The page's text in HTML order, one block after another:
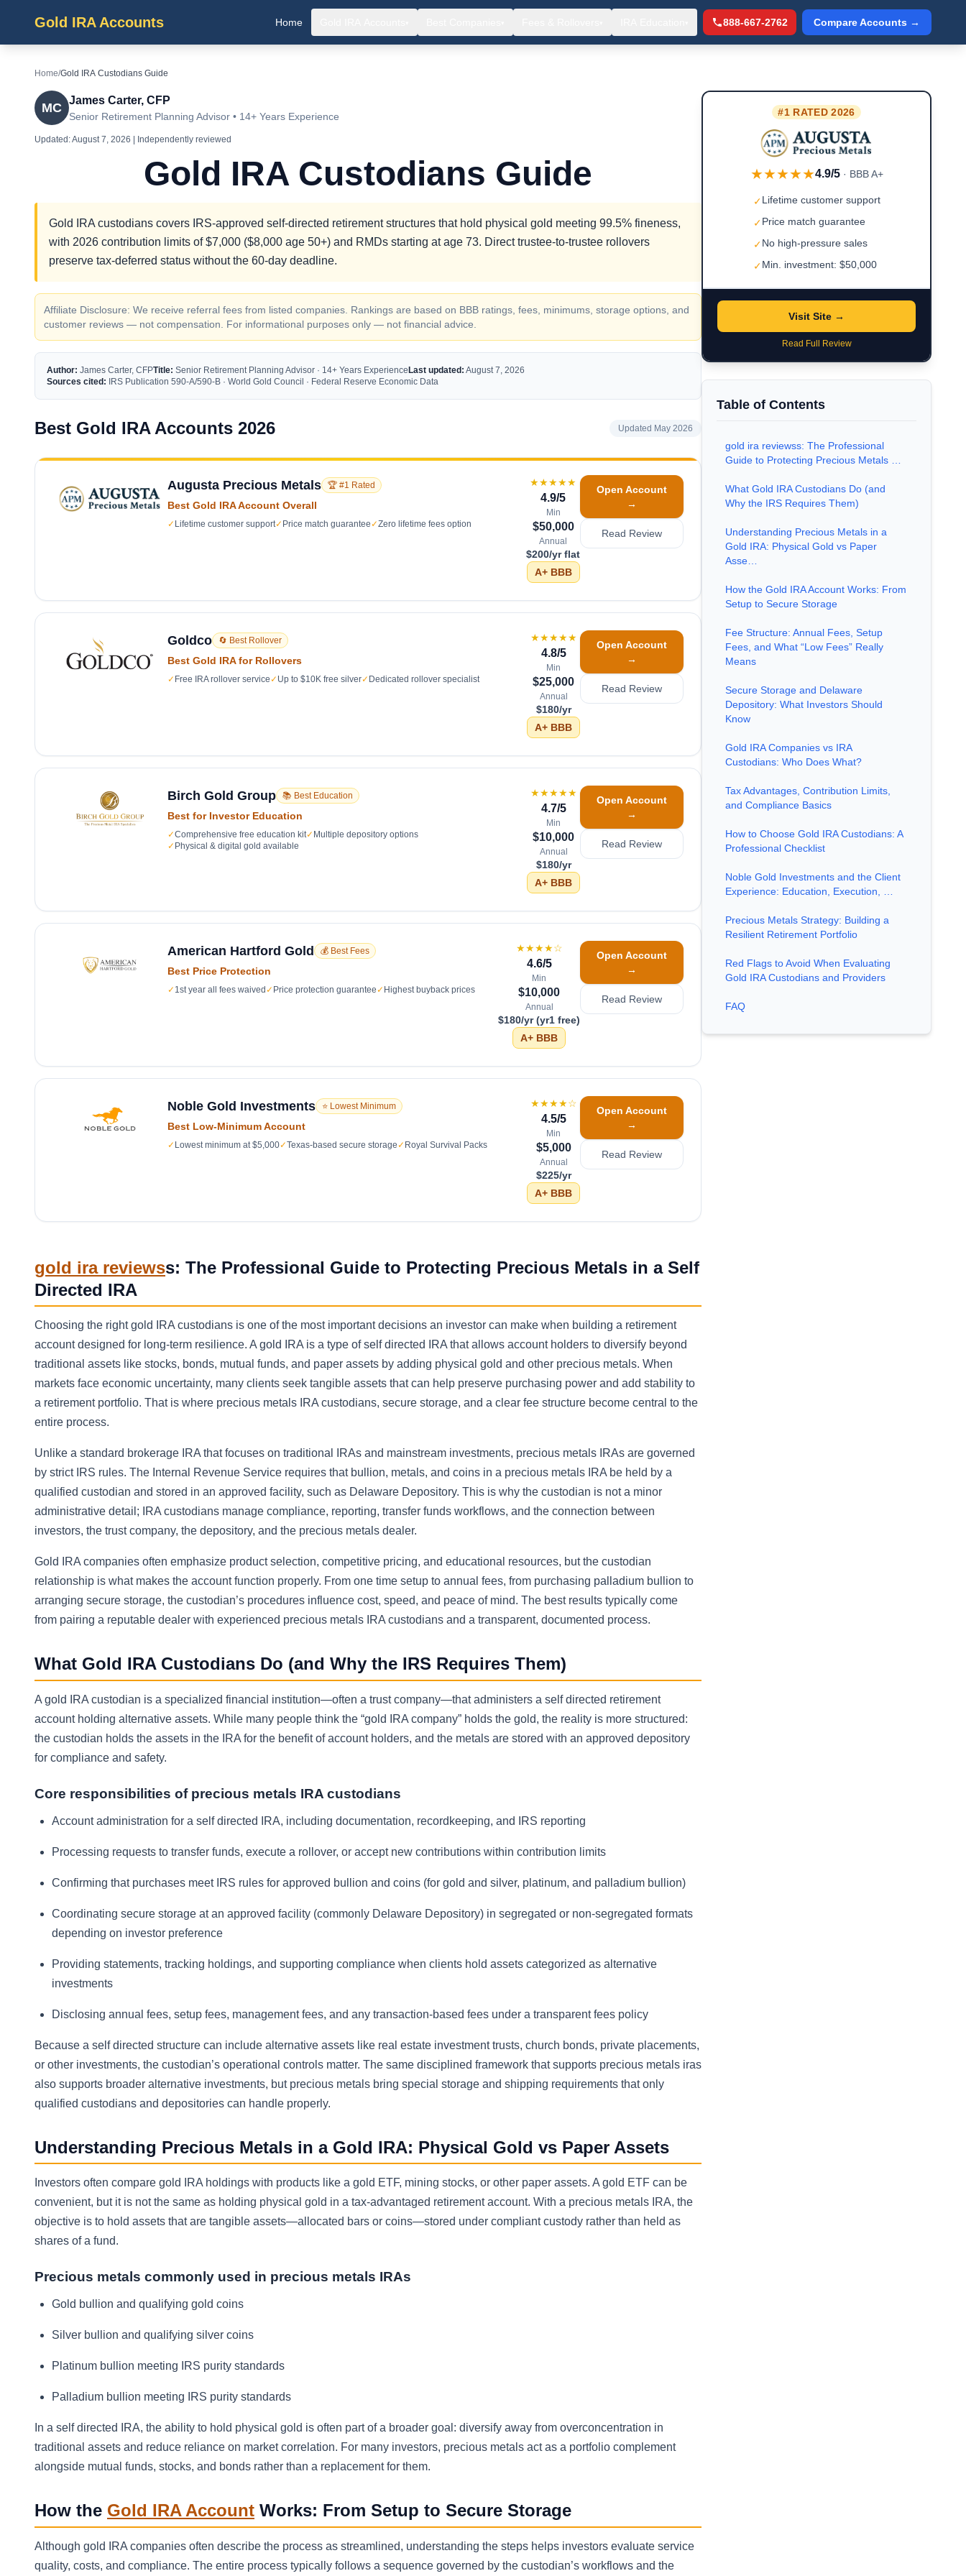
Gold IRA Accounts Home 888-667-2762 Compare Accounts →
Home/Gold IRA Custodians Guide
MC
James Carter, CFP
Senior Retirement Planning Advisor • 14+ Years Experience
Updated:August 7, 2026 | Independently reviewed
Gold IRA Custodians Guide
Gold IRA custodians covers IRS-approved self-directed retirement structures that hold physical gold meeting 99.5% fineness,
with 2026 contribution limits of $7,000 ($8,000 age 50+) and RMDs starting at age 73. Direct trustee-to-trustee rollovers
preserve tax-deferred status without the 60-day deadline.
Affiliate Disclosure: We receive referral fees from listed companies. Rankings are based on BBB ratings, fees, minimums, storage options, and
customer reviews — not compensation. For informational purposes only — not financial advice.
Author: James Carter, CFPTitle: Senior Retirement Planning Advisor · 14+ Years Experience Last updated: August 7, 2026
Sources cited: IRS Publication 590-A/590-B · World Gold Council · Federal Reserve Economic Data
Best Gold IRA Accounts 2026 Updated May 2026
Augusta Precious Metals 🏆 #1 Rated
Best Gold IRA Account Overall
✓ Lifetime customer support✓ Price match guarantee ✓Zero lifetime fees option
★★★★★
4.9/5
Min
$50,000
Annual
$200/yr flat
A+BBB
Open Account
→
Read Review
Goldco 🔄 Best Rollover
Best Gold IRA for Rollovers
✓ Free IRA rollover service ✓ Up to $10K free silver✓ Dedicated rollover specialist
★★★★★
4.8/5
Min
$25,000
Annual
$180/yr
A+ BBB
Open Account
→
Read Review
Birch Gold Group 📚 Best Education
Best for Investor Education
✓Comprehensive free education kit✓ Multiple depository options
✓ Physical & digital gold available
★★★★★
4.7/5
Min
$10,000
Annual
$180/yr
A+ BBB
Open Account
→
Read Review
American Hartford Gold 💰 Best Fees
Best Price Protection
✓ 1st year all fees waived ✓ Price protection guarantee ✓ Highest buyback prices
★★★★☆
4.6/5
Min
$10,000
Annual
$180/yr (yr1 free)
A+ BBB
Open Account
→
Read Review
Noble Gold Investments ⭐ Lowest Minimum
Best Low-Minimum Account
✓ Lowest minimum at $5,000✓Texas-based secure storage ✓ Royal Survival Packs
★★★★☆
4.5/5
Min
$5,000
Annual
$225/yr
A+ BBB
Open Account
→
Read Review
gold ira reviewss: The Professional Guide to Protecting Precious Metals in a Self
Directed IRA
Choosing the right gold IRA custodians is one of the most important decisions an investor can make when building a retirement
account designed for long-term resilience. A gold IRA is a type of self directed IRA that allows account holders to diversify beyond
traditional assets like stocks, bonds, mutual funds, and paper assets by adding physical gold and other precious metals. When
markets face economic uncertainty, many clients seek tangible assets that can help preserve purchasing power and add stability to
a retirement portfolio. That is where precious metals IRA custodians, secure storage, and a clear fee structure become central to the
entire process.
Unlike a standard brokerage IRA that focuses on traditional IRAs and mainstream investments, precious metals IRAs are governed
by strict IRS rules. The Internal Revenue Service requires that bullion, metals, and coins in a precious metals IRA be held by a
qualified custodian and stored in an approved facility, such as Delaware Depository. This is why the custodian is not a minor
administrative detail; IRA custodians manage compliance, reporting, transfer funds workflows, and the connection between
investors, the trust company, the depository, and the precious metals dealer.
Gold IRA companies often emphasize product selection, competitive pricing, and educational resources, but the custodian
relationship is what makes the account function properly. From one time setup to annual fees, from purchasing palladium bullion to
arranging secure storage, the custodian’s procedures influence cost, speed, and peace of mind. The best results typically come
from pairing a reputable dealer with experienced precious metals IRA custodians and a transparent, documented process.
What Gold IRA Custodians Do (and Why the IRS Requires Them)
A gold IRA custodian is a specialized financial institution—often a trust company—that administers a self directed retirement
account holding alternative assets. While many people think the “gold IRA company” holds the gold, the reality is more structured:
the custodian holds the assets in the IRA for the benefit of account holders, and the metals are stored with an approved depository
for compliance and safety.
Core responsibilities of precious metals IRA custodians
Account administration for a self directed IRA, including documentation, recordkeeping, and IRS reporting
Processing requests to transfer funds, execute a rollover, or accept new contributions within contribution limits
Confirming that purchases meet IRS rules for approved bullion and coins (for gold and silver, platinum, and palladium bullion)
Coordinating secure storage at an approved facility (commonly Delaware Depository) in segregated or non-segregated formats
depending on investor preference
Providing statements, tracking holdings, and supporting compliance when clients hold assets categorized as alternative
investments
Disclosing annual fees, setup fees, management fees, and any transaction-based fees under a transparent fees policy
Because a self directed structure can include alternative assets like real estate investment trusts, church bonds, private placements,
or other investments, the custodian’s operational controls matter. The same disciplined framework that supports precious metals iras
also supports broader alternative investments, but precious metals bring special storage and shipping requirements that only
qualified custodians and depositories can handle properly.
Understanding Precious Metals in a Gold IRA: Physical Gold vs Paper Assets
Investors often compare gold IRA holdings with products like a gold ETF, mining stocks, or other paper assets. A gold ETF can be
convenient, but it is not the same as holding physical gold in a tax-advantaged retirement account. With a precious metals IRA, the
objective is to hold assets that are tangible assets—allocated bars or coins—stored under compliant custody rather than held as
shares of a fund.
Precious metals commonly used in precious metals IRAs
Gold bullion and qualifying gold coins
Silver bullion and qualifying silver coins
Platinum bullion meeting IRS purity standards
Palladium bullion meeting IRS purity standards
In a self directed IRA, the ability to hold physical gold is often part of a broader goal: diversify away from overconcentration in
traditional assets and reduce reliance on market correlation. For many investors, precious metals act as a portfolio complement
alongside mutual funds, stocks, and bonds rather than a replacement for them.
How the Gold IRA Account Works: From Setup to Secure Storage
Although gold IRA companies often describe the process as streamlined, understanding the steps helps investors evaluate service
quality, costs, and compliance. The entire process typically follows a sequence governed by the custodian’s workflows and the
#1 RATED 2026
★★★★★4.9/5 · BBB A+
✓Lifetime customer support
✓Price match guarantee
✓No high-pressure sales
✓Min. investment: $50,000
Visit Site →
Read Full Review
Table of Contents
gold ira reviewss: The Professional
Guide to Protecting Precious Metals …
What Gold IRA Custodians Do (and
Why the IRS Requires Them)
Understanding Precious Metals in a
Gold IRA: Physical Gold vs Paper
Asse…
How the Gold IRA Account Works: From
Setup to Secure Storage
Fee Structure: Annual Fees, Setup
Fees, and What “Low Fees” Really
Means
Secure Storage and Delaware
Depository: What Investors Should
Know
Gold IRA Companies vs IRA
Custodians: Who Does What?
Tax Advantages, Contribution Limits,
and Compliance Basics
How to Choose Gold IRA Custodians: A
Professional Checklist
Noble Gold Investments and the Client
Experience: Education, Execution, …
Precious Metals Strategy: Building a
Resilient Retirement Portfolio
Red Flags to Avoid When Evaluating
Gold IRA Custodians and Providers
FAQ